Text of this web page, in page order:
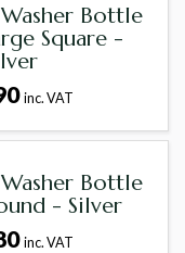
Bottle
Square -
inc. VAT
Bottle
- Silver
inc. VAT